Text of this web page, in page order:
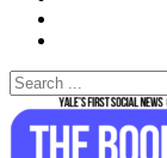
Search
for: